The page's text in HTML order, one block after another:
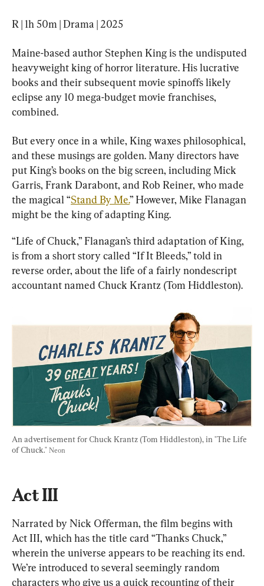
R | 1h 50m | Drama | 2025
Maine-based author Stephen King is the undisputed
heavyweight king of horror literature. His lucrative
books and their subsequent movie spinoffs likely
eclipse any 10 mega-budget movie franchises,
combined.
But every once in a while, King waxes philosophical,
and these musings are golden. Many directors have
put King’s books on the big screen, including Mick
Garris, Frank Darabont, and Rob Reiner, who made
the magical “Stand By Me.” However, Mike Flanagan
might be the king of adapting King.
“Life of Chuck,” Flanagan’s third adaptation of King,
is from a short story called “If It Bleeds,” told in
reverse order, about the life of a fairly nondescript
accountant named Chuck Krantz (Tom Hiddleston).
An advertisement for Chuck Krantz (Tom Hiddleston), in "The Life
of Chuck." Neon
Act III
Narrated by Nick Offerman, the film begins with
Act III, which has the title card “Thanks Chuck,”
wherein the universe appears to be reaching its end.
We’re introduced to several seemingly random
characters who give us a quick recounting of their